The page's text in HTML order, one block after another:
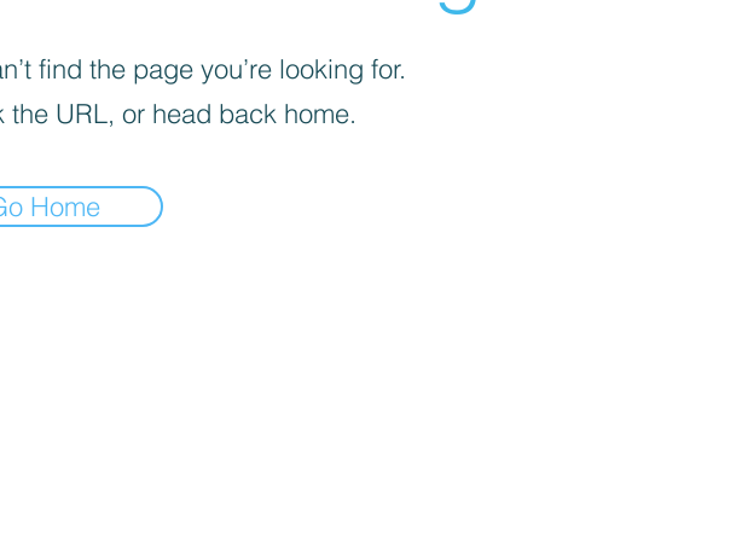
find the page you’re looking for.
the URL, or head back home.
Home